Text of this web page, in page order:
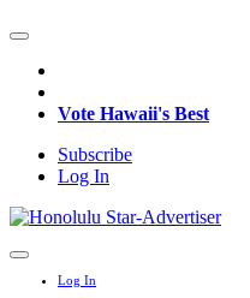
Vote Hawaii's Best
Subscribe
Log In
Log In